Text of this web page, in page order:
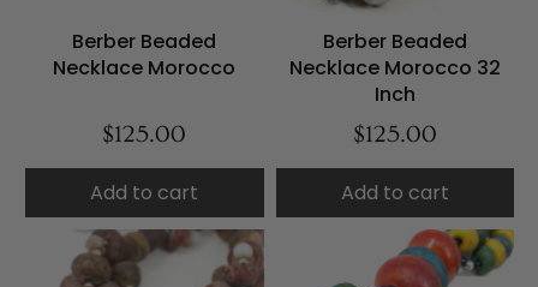
Berber Beaded
Necklace Morocco
$125.00
Add to cart
Berber Beaded
Necklace Morocco 32
Inch
$125.00
Add to cart